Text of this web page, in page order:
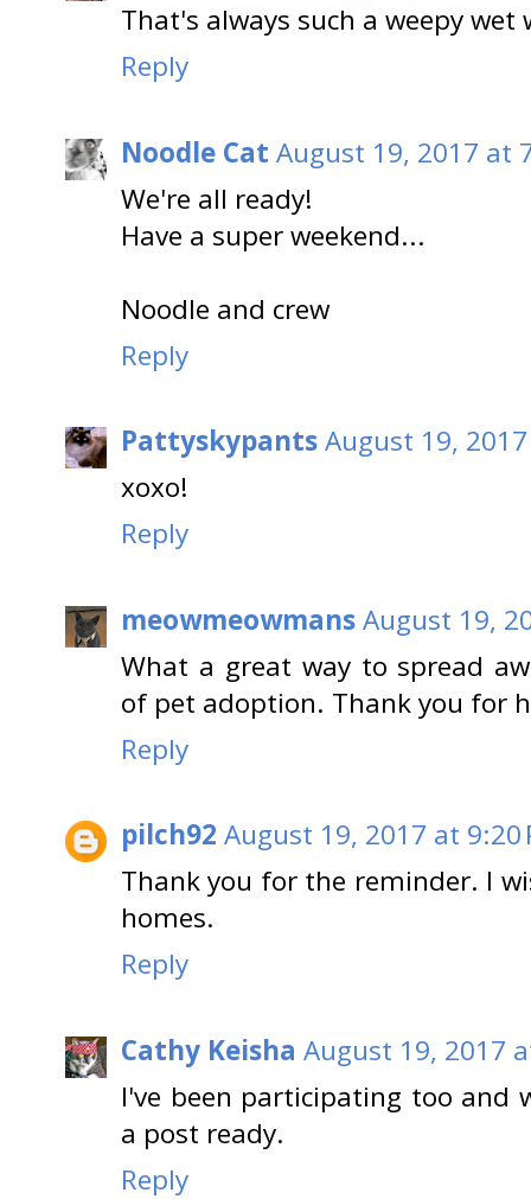
That's always such a weepy wet
Reply
Noodle Cat August 19, 2017 at
We're all ready!
Have a super weekend...
Noodle and crew
Reply
PattyskypantsAugust 19,
xoxo!
Reply
meowmeowmansAugust 19,
What a great way to spread
of pet adoption. Thank you for
Reply
pilch92 August 19, 2017 at 9:20
Thank you for the reminder. I
homes.
Reply
Cathy Keisha August 19, 2017
I've been participating too
a post ready.
Reply